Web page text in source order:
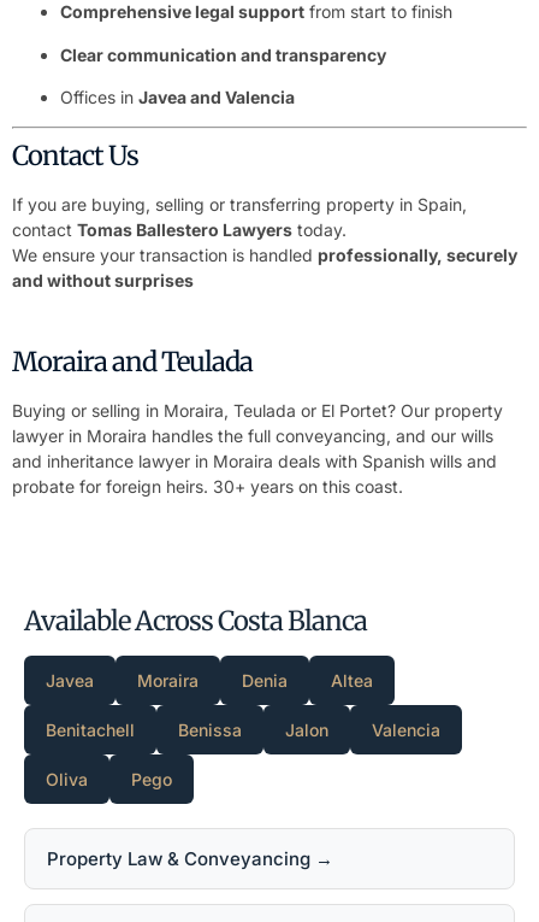
Comprehensive legal support from start to finish
Clear communication and transparency
Offices in Javea and Valencia
Contact Us
If you are buying, selling or transferring property in Spain,
contact Tomas Ballestero Lawyers today.
We ensure your transaction is handled professionally, securely
and without surprises
Moraira and Teulada
Buying or selling in Moraira, Teulada or El Portet? Our property
lawyer in Moraira handles the full conveyancing, and our wills
and inheritance lawyer in Moraira deals with Spanish wills and
probate for foreign heirs. 30+ years on this coast.
Available Across Costa Blanca
Javea Moraira Denia Altea
Benitachell Benissa Jalon Valencia
Oliva Pego
Property Law & Conveyancing →